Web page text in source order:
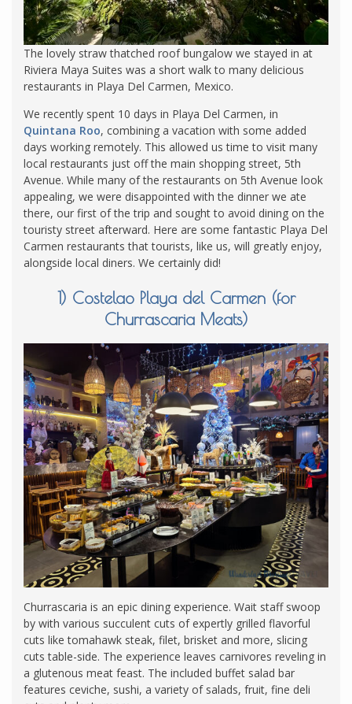
The lovely straw thatched roof bungalow we stayed in at
Riviera Maya Suites was a short walk to many delicious
restaurants in Playa Del Carmen, Mexico.
We recently spent 10 days in Playa Del Carmen, in
Quintana Roo, combining a vacation with some added
days working remotely. This allowed us time to visit many
local restaurants just off the main shopping street, 5th
Avenue. While many of the restaurants on 5th Avenue look
appealing, we were disappointed with the dinner we ate
there, our first of the trip and sought to avoid dining on the
touristy street afterward. Here are some fantastic Playa Del
Carmen restaurants that tourists, like us, will greatly enjoy,
alongside local diners. We certainly did!
1) Costelao Playa del Carmen (for
Churrascaria Meats)
Churrascaria is an epic dining experience. Wait staff swoop
by with various succulent cuts of expertly grilled flavorful
cuts like tomahawk steak, filet, brisket and more, slicing
cuts table-side. The experience leaves carnivores reveling in
a glutenous meat feast. The included buffet salad bar
features ceviche, sushi, a variety of salads, fruit, fine deli